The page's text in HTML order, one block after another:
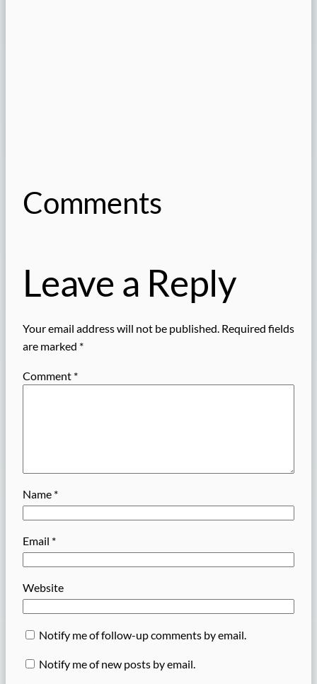
Comments
Leave a Reply
Your email address will not be published. Required fields
are marked *
Comment *
Name *
Email *
Website
Notify me of follow-up comments by email.
Notify me of new posts by email.